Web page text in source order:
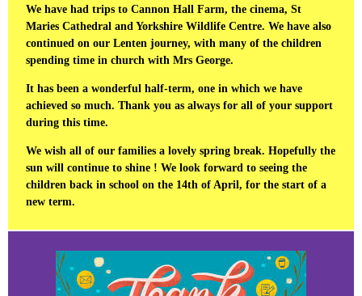
We have had trips to Cannon Hall Farm, the cinema, St
Maries Cathedral and Yorkshire Wildlife Centre. We have also
continued on our Lenten journey, with many of the children
spending time in church with Mrs George.
It has been a wonderful half-term, one in which we have
achieved so much. Thank you as always for all of your support
during this time.
We wish all of our families a lovely spring break. Hopefully the
sun will continue to shine ! We look forward to seeing the
children back in school on the 14th of April, for the start of a
new term.